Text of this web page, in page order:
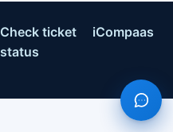
Check ticket
status
iCompaas